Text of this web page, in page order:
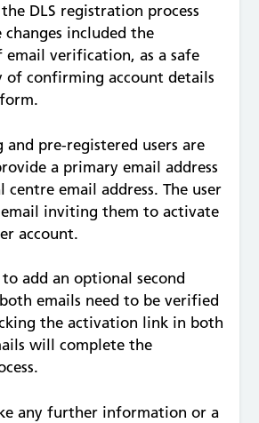
DLS registration process
changes included the
verification, as a safe
of confirming account details
pre-registered users are
a primary email address
centre email address. The user
inviting them to activate
account.
to add an optional second
emails need to be verified
the activation link in both
will complete the
any further information or a